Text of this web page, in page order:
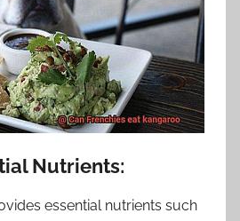
Nutrients:
essential nutrients such